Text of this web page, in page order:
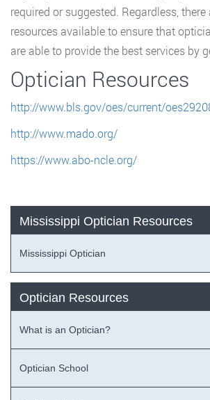
required or suggested. Regardless,
resources available to ensure that
are able to provide the best services by
Optician Resources
http://www.bls.gov/oes/current/
http://www.mado.org/
https://www.abo-ncle.org/
Mississippi Optician Resources
Mississippi Optician
Optician Resources
What is an Optician?
Optician School